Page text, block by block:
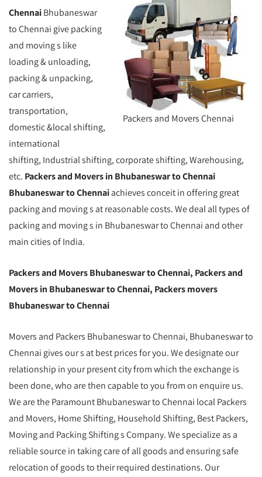
Packers and Movers Chennai
ChennaiBhubaneswar
to Chennai give packing
and moving s like
loading & unloading,
packing & unpacking,
car carriers,
transportation,
domestic &local shifting,
international
shifting, Industrial shifting, corporate shifting, Warehousing,
etc. Packers and Movers in Bhubaneswar to Chennai
Bhubaneswar to Chennaiachieves conceit in offering great
packing and moving s at reasonable costs. We deal all types of
packing and moving s in Bhubaneswar to Chennai and other
main cities of India.
Packers and Movers Bhubaneswar to Chennai, Packers and
Movers in Bhubaneswar to Chennai, Packers movers
Bhubaneswar to Chennai
Movers and Packers Bhubaneswar to Chennai, Bhubaneswar to
Chennai gives our s at best prices for you. We designate our
relationship in your present city from which the exchange is
been done, who are then capable to you from on enquire us.
We are the Paramount Bhubaneswar to Chennai local Packers
and Movers, Home Shifting, Household Shifting, Best Packers,
Moving and Packing Shifting s Company. We specialize as a
reliable source in taking care of all goods and ensuring safe
relocation of goods to their required destinations. Our